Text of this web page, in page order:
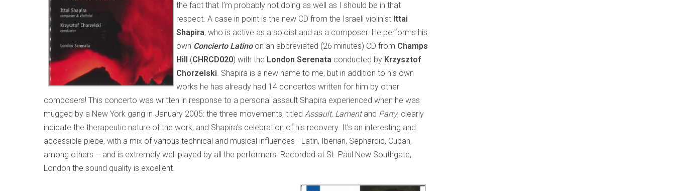
the fact that I’m probably not doing as well as I should be in that
respect. A case in point is the new CD from the Israeli violinist Ittai
Shapira, who is active as a soloist and as a composer. He performs his
own Concierto Latinoon an abbreviated (26 minutes) CD from Champs
Hill (CHRCD020) with the London Serenata conducted by Krzysztof
Chorzelski. Shapira is a new name to me, but in addition to his own
works he has already had 14 concertos written for him by other
composers! This concerto was written in response to a personal assault Shapira experienced when he was
mugged by a New York gang in January 2005: the three movements, titled Assault, Lamentand Party, clearly
indicate the therapeutic nature of the work, and Shapira’s celebration of his recovery. It’s an interesting and
accessible piece, with a mix of various technical and musical influences - Latin, Iberian, Sephardic, Cuban,
among others – and is extremely well played by all the performers. Recorded at St. Paul New Southgate,
London the sound quality is excellent.